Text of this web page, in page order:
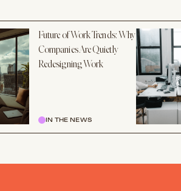
Future of Work Trends: Why
Companies Are Quietly
Redesigning Work
IN THE NEWS